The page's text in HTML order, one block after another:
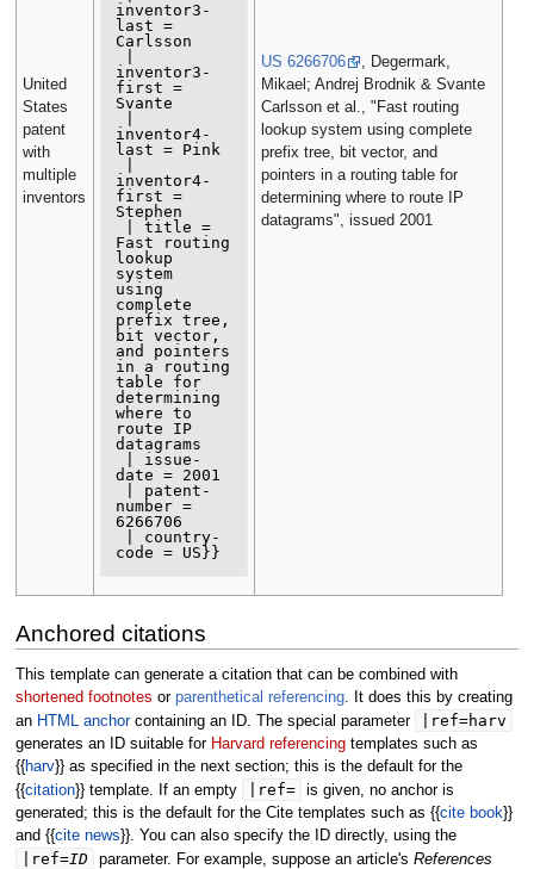
United
States
patent
with
multiple
inventors
inventor3-
last =
Carlsson
inventor3-
first =
Svante
inventor4-
last = Pink
inventor4-
first =
Stephen
Fast routing
lookup
system
using
complete
prefix tree,
bit vector,
and pointers
in a routing
table for
determining
where to
route IP
datagrams
date = 2001
number =
6266706
US 6266706
, Degermark,
Mikael; Andrej Brodnik & Svante
Carlsson et al., "Fast routing
lookup system using complete
prefix tree, bit vector, and
pointers in a routing table for
determining where to route IP
datagrams", issued 2001
Anchored citations
This template can generate a citation that can be combined with
shortened footnotes or parenthetical referencing. It does this by creating
an HTML anchorcontaining an ID. The special parameter ref=harv
generates an ID suitable for Harvard referencingtemplates such as
{{harv}} as specified in the next section; this is the default for the
{{citation}} template. If an empty ref=
is given, no anchor is
generated; this is the default for the Cite templates such as {{cite book}}
and {{cite news}}. You can also specify the ID directly, using the
ref=ID parameter. For example, suppose an article's References